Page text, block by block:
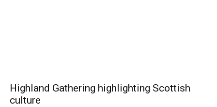
Highland Gathering highlighting Scottish
culture